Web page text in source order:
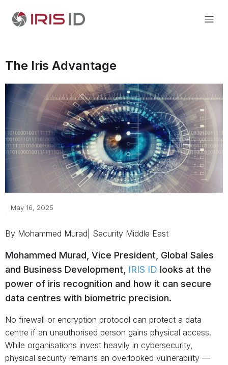
The Iris Advantage
May 16, 2025
By Mohammed Murad| Security Middle East
Mohammed Murad, Vice President, Global Sales
and Business Development, IRIS ID looks at the
power of iris recognition and how it can secure
data centres with biometric precision.
No firewall or encryption protocol can protect a data
centre if an unauthorised person gains physical access.
While organisations invest heavily in cybersecurity,
physical security remains an overlooked vulnerability —